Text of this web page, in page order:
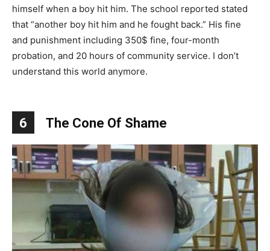
himself when a boy hit him. The school reported stated
that “another boy hit him and he fought back.” His fine
and punishment including 350$ fine, four-month
probation, and 20 hours of community service. I don’t
understand this world anymore.
6 The Cone Of Shame